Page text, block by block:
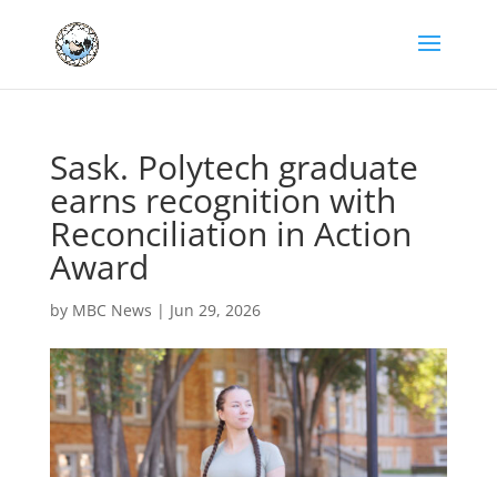
Sask. Polytech graduate
earns recognition with
Reconciliation in Action
Award
by MBC News | Jun 29, 2026